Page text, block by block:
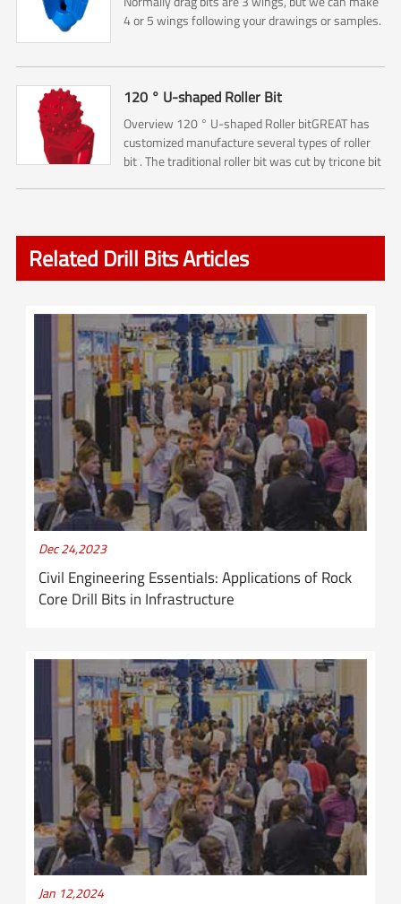
4 or 5 wings following your drawings or samples.
120 ° U-shaped Roller Bit
Overview 120 ° U-shaped Roller bitGREAT has
customized manufacture several types of roller
bit . The traditional roller bit was cut by tricone bit
Related Drill Bits Articles
Dec 24,2023
Civil Engineering Essentials: Applications of Rock
Core Drill Bits in Infrastructure
Jan 12,2024